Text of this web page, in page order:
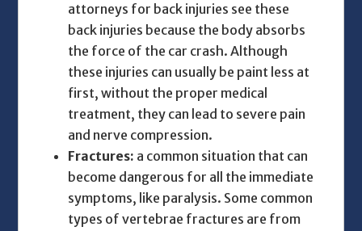
attorneys for back injuries see these
back injuries because the body absorbs
the force of the car crash. Although
these injuries can usually be paint less at
first, without the proper medical
treatment, they can lead to severe pain
and nerve compression.
Fractures: a common situation that can
become dangerous for all the immediate
symptoms, like paralysis. Some common
types of vertebrae fractures are from